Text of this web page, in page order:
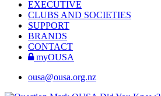
EXECUTIVE
CLUBS AND SOCIETIES
SUPPORT
BRANDS
CONTACT
myOUSA
ousa@ousa.org.nz